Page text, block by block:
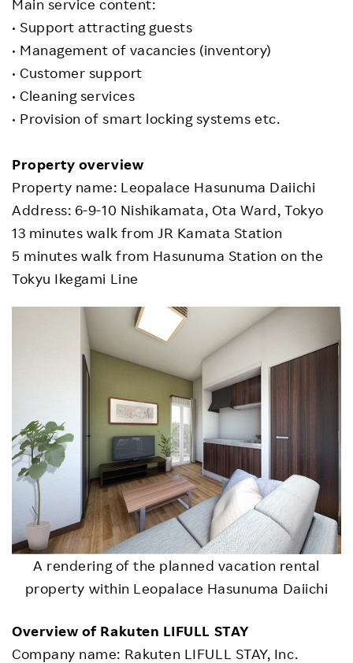
Main service content:
• Support attracting guests
• Management of vacancies (inventory)
• Customer support
• Cleaning services
• Provision of smart locking systems etc.
Property overview
Property name: Leopalace Hasunuma Daiichi
Address: 6-9-10 Nishikamata, Ota Ward, Tokyo
13 minutes walk from JR Kamata Station
5 minutes walk from Hasunuma Station on the
Tokyu Ikegami Line
A rendering of the planned vacation rental
property within Leopalace Hasunuma Daiichi
Overview of Rakuten LIFULL STAY
Company name: Rakuten LIFULL STAY, Inc.